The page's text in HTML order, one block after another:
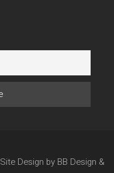
Site Design by BB Design &